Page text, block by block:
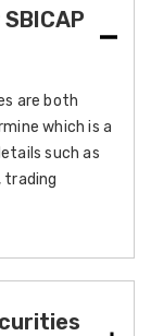
are both
which is a
such as
trading